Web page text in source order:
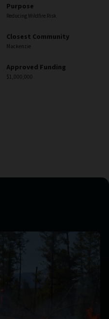
Purpose
Reducing Wildfire Risk
Closest Community
Mackenzie
Approved Funding
$1,000,000